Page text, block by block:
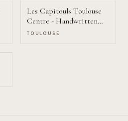
Les Capitouls Toulouse
Centre - Handwritten
Collection
TOULOUSE